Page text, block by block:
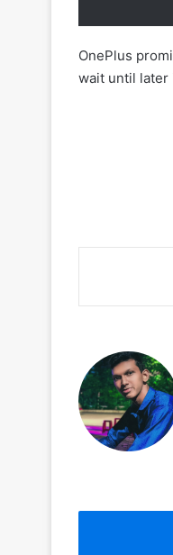
OnePlus
wait until later